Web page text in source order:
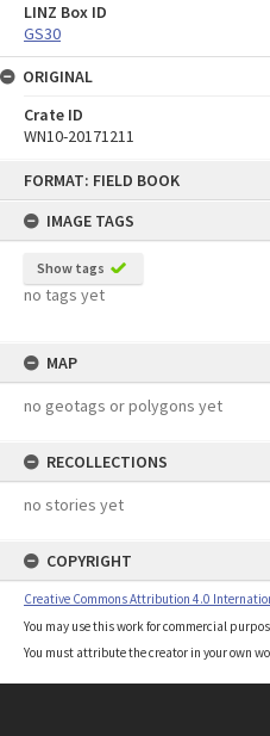
FORMAT: FIELD BOOK
IMAGE TAGS
Show tags
no tags yet
MAP
no geotags or polygons yet
RECOLLECTIONS
no stories yet
COPYRIGHT
Creative Commons Attribution 4.0
You may use this work for commercial
You must attribute the creator in your own
LINZ Box ID
GS30
ORIGINAL
Crate ID
WN10-20171211